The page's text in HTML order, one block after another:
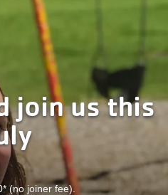
join us this
(no joiner fee).